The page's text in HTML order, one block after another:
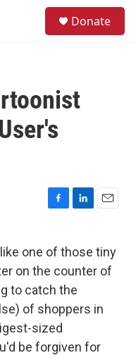
Donate
F
e
b
o
o
k
L
k
e
d
I
n
E
i
l
one of those tiny
on the counter of
to catch the
of shoppers in
sized
be forgiven for